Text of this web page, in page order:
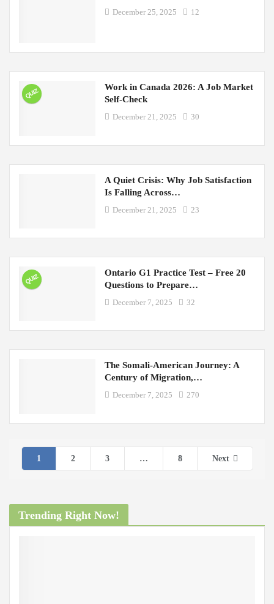
December 25, 2025 12
QUIZ
Work in Canada 2026: A Job Market
Self-Check
December 21, 2025 30
A Quiet Crisis: Why Job Satisfaction
Is Falling Across…
December 21, 2025 23
QUIZ
Ontario G1 Practice Test – Free 20
Questions to Prepare…
December 7, 2025 32
The Somali-American Journey: A
Century of Migration,…
December 7, 2025 270
1 2 3 … 8 Next
Trending Right Now!